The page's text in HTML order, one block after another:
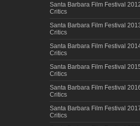
Santa Barbara Film Festival
Critics
Santa Barbara Film Festival
Critics
Santa Barbara Film Festival
Critics
Santa Barbara Film Festival
Critics
Santa Barbara Film Festival
Critics
Santa Barbara Film Festival
Critics